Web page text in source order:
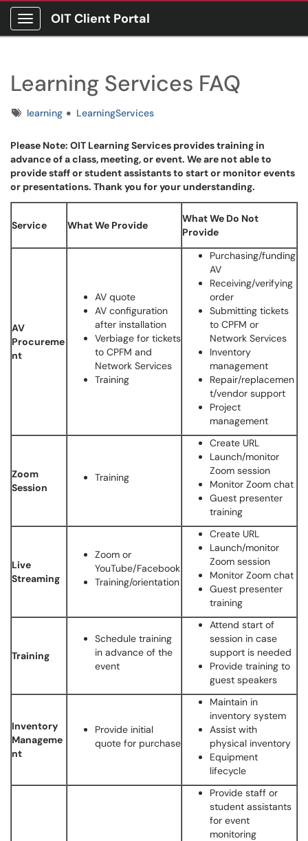
Show Applications Menu
OIT Client Portal
Learning Services FAQ
Tagslearning LearningServices
Please Note: OIT Learning Services provides training in
advance of a class, meeting, or event. We are not able to
provide staff or student assistants to start or monitor events
or presentations. Thank you for your understanding.
Service What We Provide
What We Do Not
Provide
AV
Procureme
nt
AV quote
AV configuration
after installation
Verbiage for tickets
to CPFM and
Network Services
Training
Purchasing/funding
AV
Receiving/verifying
order
Submitting tickets
to CPFM or
Network Services
Inventory
management
Repair/replacemen
t/vendor support
Project
management
Zoom
Session
Training
Create URL
Launch/monitor
Zoom session
Monitor Zoom chat
Guest presenter
training
Live
Streaming
Zoom or
YouTube/Facebook
Training/orientation
Create URL
Launch/monitor
Zoom session
Monitor Zoom chat
Guest presenter
training
Training
Schedule training
in advance of the
event
Attend start of
session in case
support is needed
Provide training to
guest speakers
Inventory
Manageme
nt
Provide initial
quote for purchase
Maintain in
inventory system
Assist with
physical inventory
Equipment
lifecycle
Provide staff or
student assistants
for event
monitoring